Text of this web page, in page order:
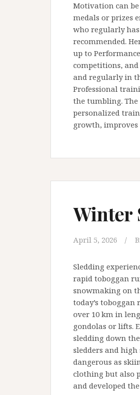
Motivation can
medals or prizes
who regularly
recommended.
up to
competitions,
and regularly in
Professional
the tumbling.
personalized
growth, improves
Winter
April 5, 2026
Sledding
rapid toboggan
snowmaking on
today’s
over 10 km in
gondolas or lifts.
sledding down
sledders and high
dangerous as
clothing but also
and developed